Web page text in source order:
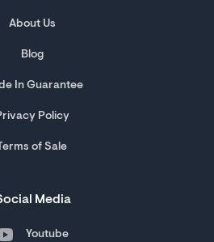
About Us
Blog
In Guarantee
Policy
Terms of Sale
Media
Youtube